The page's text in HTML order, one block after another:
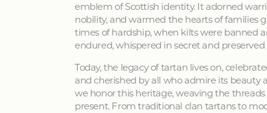
emblem of Scottish identity. It adorned
nobility, and warmed the hearts of families
times of hardship, when kilts were banned
endured, whispered in secret and
Today, the legacy of tartan lives on,
and cherished by all who admire its beauty
we honor this heritage, weaving the
present. From traditional clan tartans to